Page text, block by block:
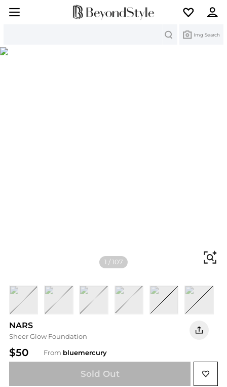
Img Search
1 /107
NARS
Sheer Glow Foundation
$50 From bluemercury
Sold Out